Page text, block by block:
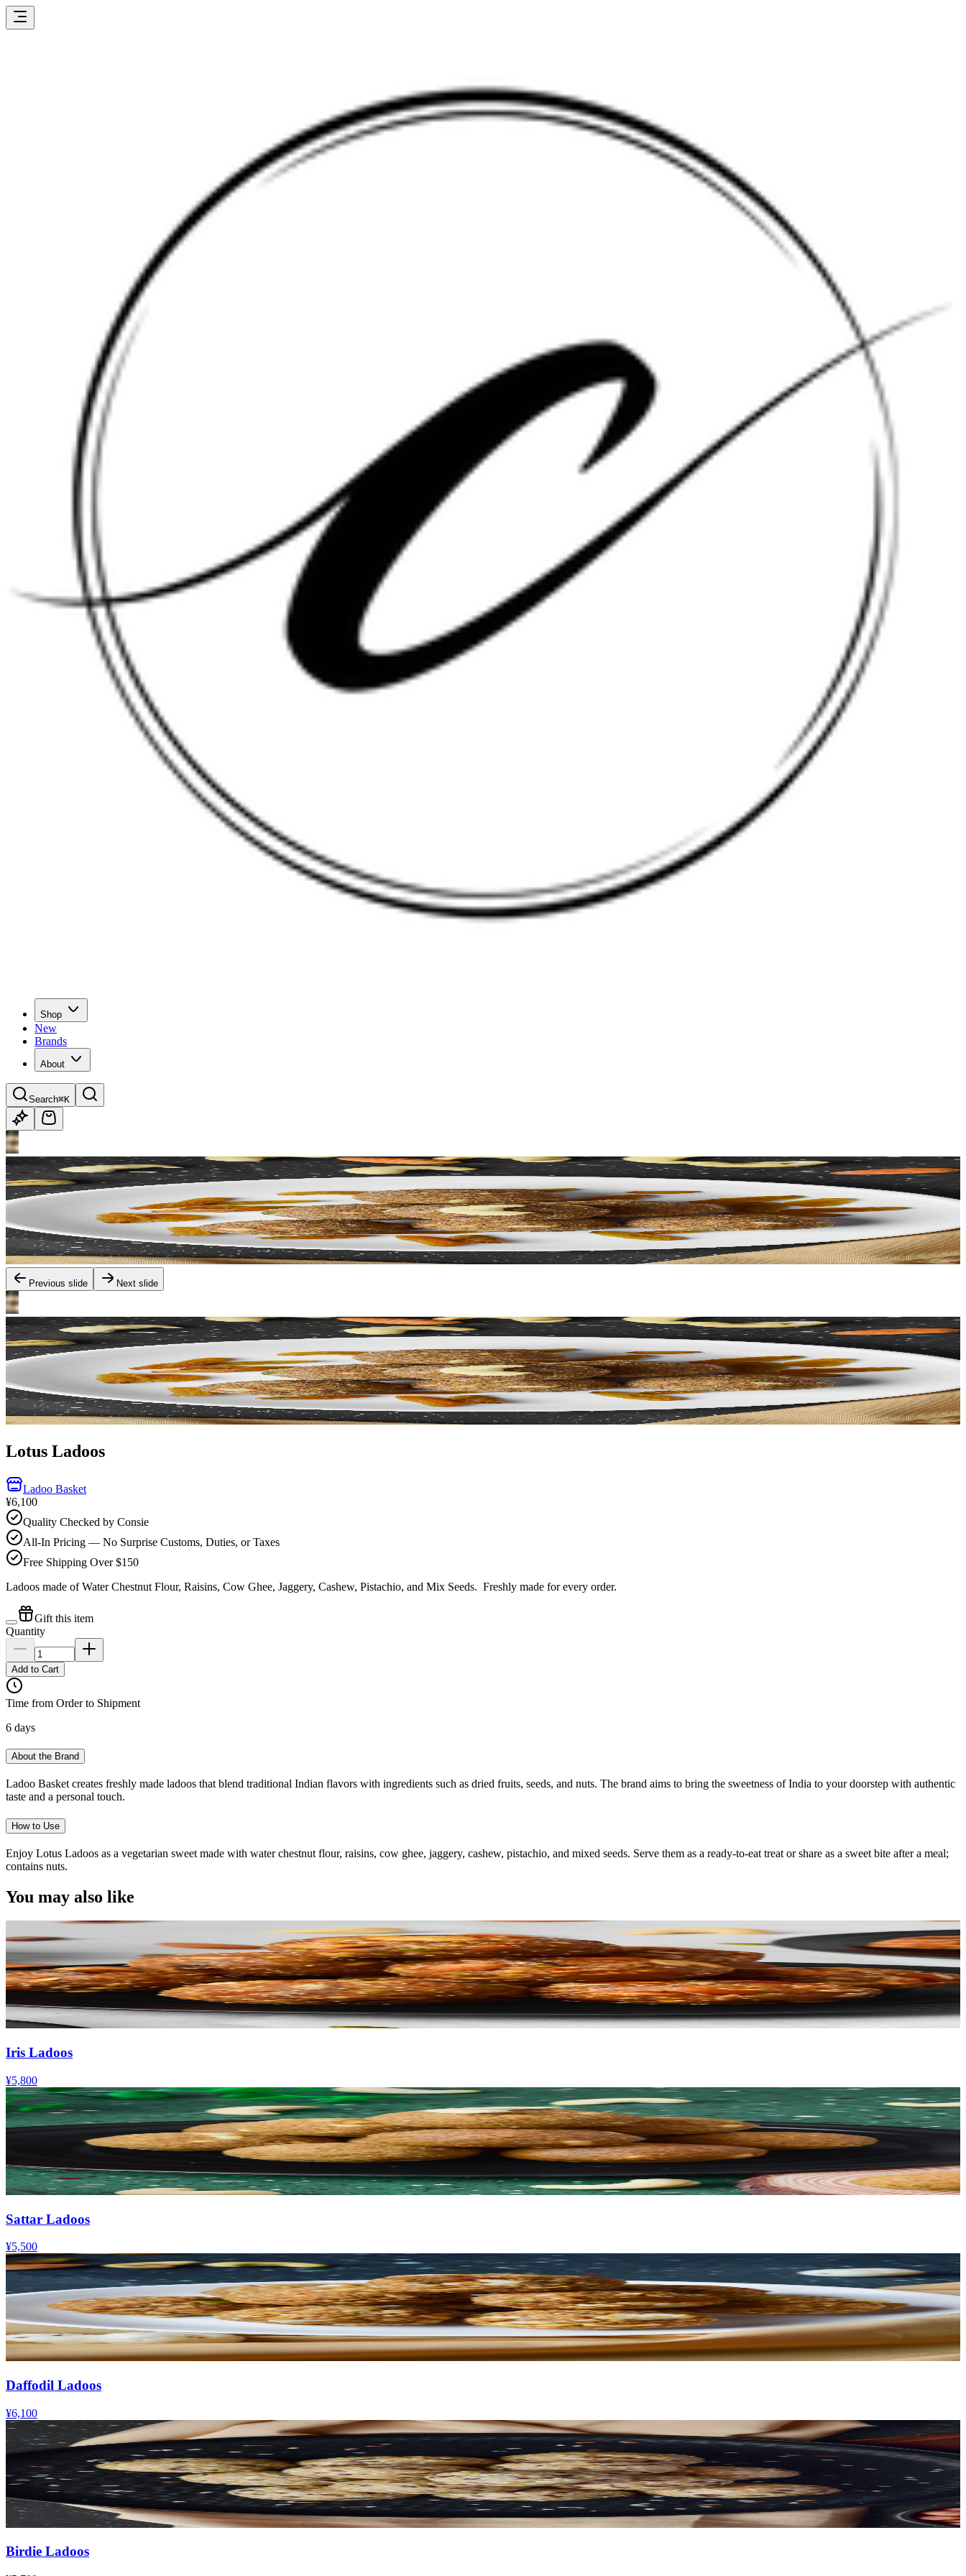
Shop
New
Brands
About
Search⌘K
Previous slide Next slide
Lotus Ladoos
Ladoo Basket
¥6,100
Quality Checked by Consie
All-In Pricing — No Surprise Customs, Duties, or Taxes
Free Shipping Over $150
Ladoos made of Water Chestnut Flour, Raisins, Cow Ghee, Jaggery, Cashew, Pistachio, and Mix Seeds. Freshly made for every order.
Gift this item
Quantity
Add to Cart
Time from Order to Shipment
6 days
About the Brand
Ladoo Basket creates freshly made ladoos that blend traditional Indian flavors with ingredients such as dried fruits, seeds, and nuts. The brand aims to bring the sweetness of India to your doorstep with authentic
taste and a personal touch.
How to Use
Enjoy Lotus Ladoos as a vegetarian sweet made with water chestnut flour, raisins, cow ghee, jaggery, cashew, pistachio, and mixed seeds. Serve them as a ready-to-eat treat or share as a sweet bite after a meal;
contains nuts.
You may also like
Iris Ladoos
¥5,800
Sattar Ladoos
¥5,500
Daffodil Ladoos
¥6,100
Birdie Ladoos